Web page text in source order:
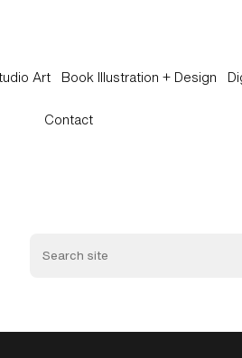
Art Book Illustration + Design
Contact